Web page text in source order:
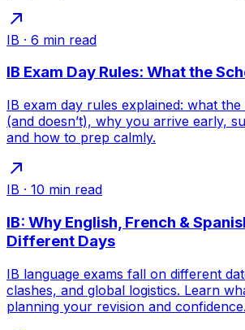
IB · 6 min read
IB Exam Day Rules: What the
IB exam day rules explained: what
(and doesn’t), why you arrive early,
and how to prep calmly.
IB · 10 min read
IB: Why English, French &
Different Days
IB language exams fall on different
clashes, and global logistics. Learn
planning your revision and confidence.